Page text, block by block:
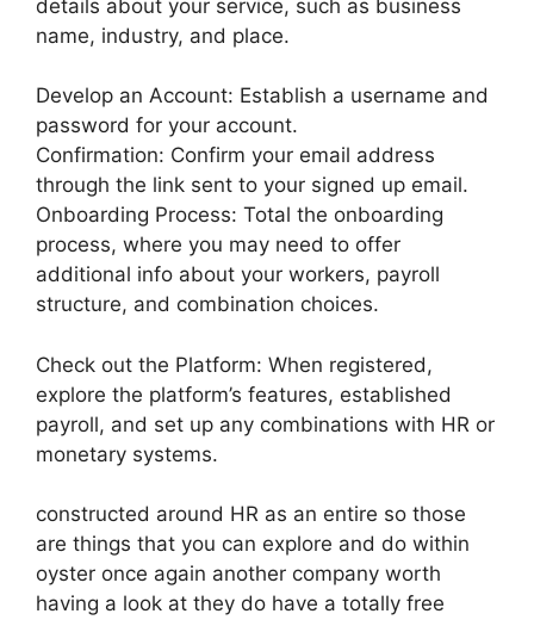
details about your service, such as business
name, industry, and place.
Develop an Account: Establish a username and
password for your account.
Confirmation: Confirm your email address
through the link sent to your signed up email.
Onboarding Process: Total the onboarding
process, where you may need to offer
additional info about your workers, payroll
structure, and combination choices.
Check out the Platform: When registered,
explore the platform’s features, established
payroll, and set up any combinations with HR or
monetary systems.
constructed around HR as an entire so those
are things that you can explore and do within
oyster once again another company worth
having a look at they do have a totally free